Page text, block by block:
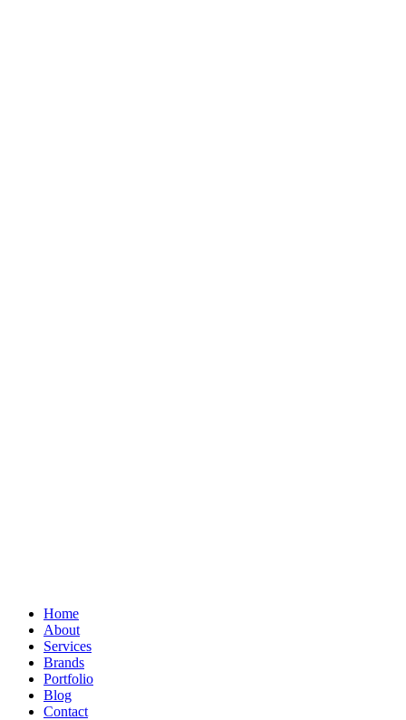
Home
About
Services
Brands
Portfolio
Blog
Contact